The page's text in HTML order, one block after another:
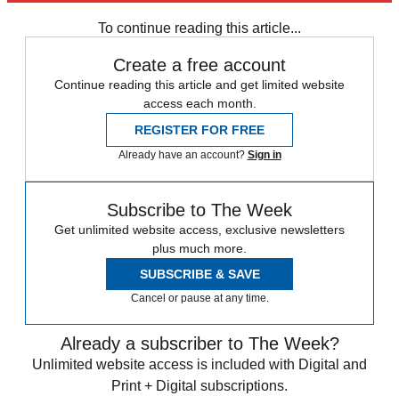
To continue reading this article...
Create a free account
Continue reading this article and get limited website
access each month.
REGISTER FOR FREE
Already have an account? Sign in
Subscribe to The Week
Get unlimited website access, exclusive newsletters
plus much more.
SUBSCRIBE & SAVE
Cancel or pause at any time.
Already a subscriber to The Week?
Unlimited website access is included with Digital and
Print + Digital subscriptions.